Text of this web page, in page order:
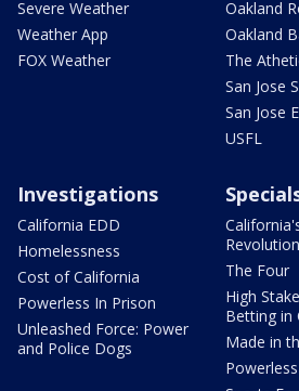
Severe Weather
Weather App
FOX Weather
Oakland
Oakland
The
San Jose
San Jose
USFL
Investigations
California EDD
Homelessness
Cost of California
Powerless In Prison
Unleashed Force: Power
and Police Dogs
Revolution
The Four
High
Betting in
Made in